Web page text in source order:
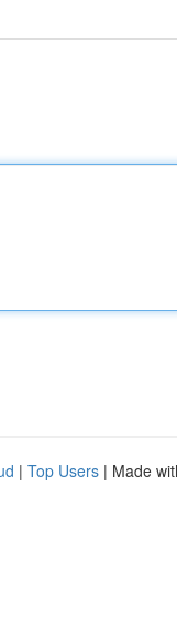
| Top Users | Made